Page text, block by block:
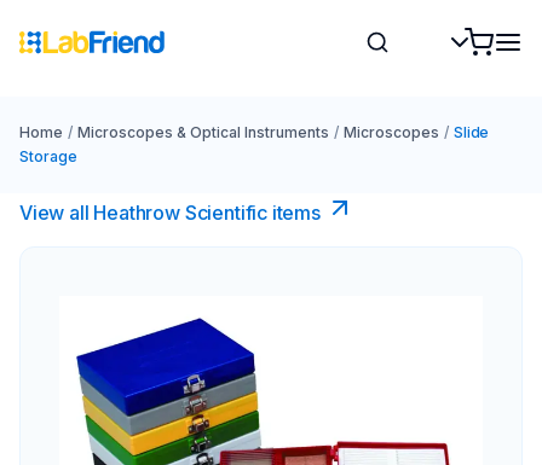
Home / Microscopes & Optical Instruments / Microscopes / Slide
Storage
View all Heathrow Scientific items